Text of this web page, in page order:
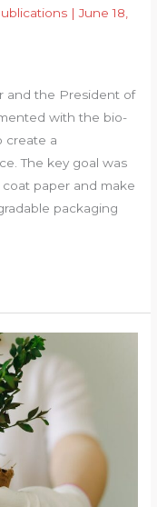
|June 18,
and the President of
with the bio-
create a
The key goal was
paper and make
packaging